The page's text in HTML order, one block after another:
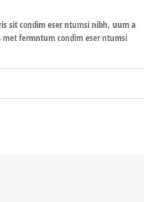
sit condim eser ntumsi nibh, uum a
fermntum condim eser ntumsi